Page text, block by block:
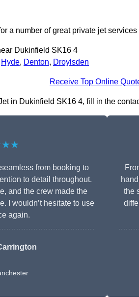
a number of great private jet
Dukinfield SK16 4
Hyde, Denton, Droylsden
Receive Top Online
in Dukinfield SK16 4, fill in the
from booking to
to detail throughout.
and the crew made the
I wouldn’t hesitate to use
again.
the